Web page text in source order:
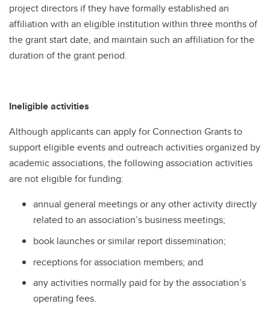
project directors if they have formally established an
affiliation with an eligible institution within three months of
the grant start date, and maintain such an affiliation for the
duration of the grant period.
Ineligible activities
Although applicants can apply for Connection Grants to
support eligible events and outreach activities organized by
academic associations, the following association activities
are not eligible for funding:
annual general meetings or any other activity directly
related to an association’s business meetings;
book launches or similar report dissemination;
receptions for association members; and
any activities normally paid for by the association’s
operating fees.